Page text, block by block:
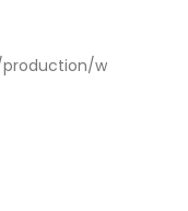
words-